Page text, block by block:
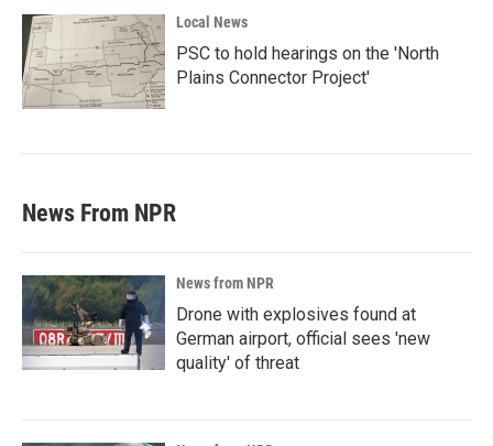
Local News
PSC to hold hearings on the 'North
Plains Connector Project'
News From NPR
News from NPR
Drone with explosives found at
German airport, official sees 'new
quality' of threat